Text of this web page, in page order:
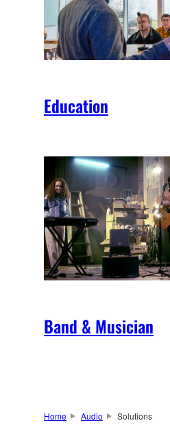
Education
Band & Musician
Home Audio Solutions